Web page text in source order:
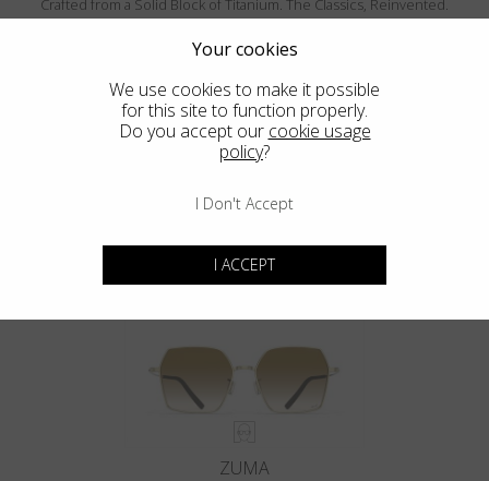
Crafted from a Solid Block of Titanium. The Classics, Reinvented.
MENDOCINO
ZUMA
Your cookies
We use cookies to make it possible
for this site to function properly.
Do you accept our cookie usage
policy?
I Don't Accept
I ACCEPT